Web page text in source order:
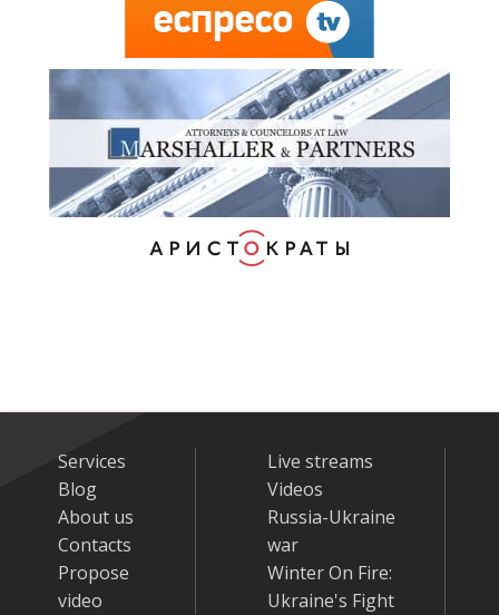
Services
Blog
About us
Contacts
Propose
video
Live streams
Videos
Russia-Ukraine
war
Winter On Fire:
Ukraine's Fight